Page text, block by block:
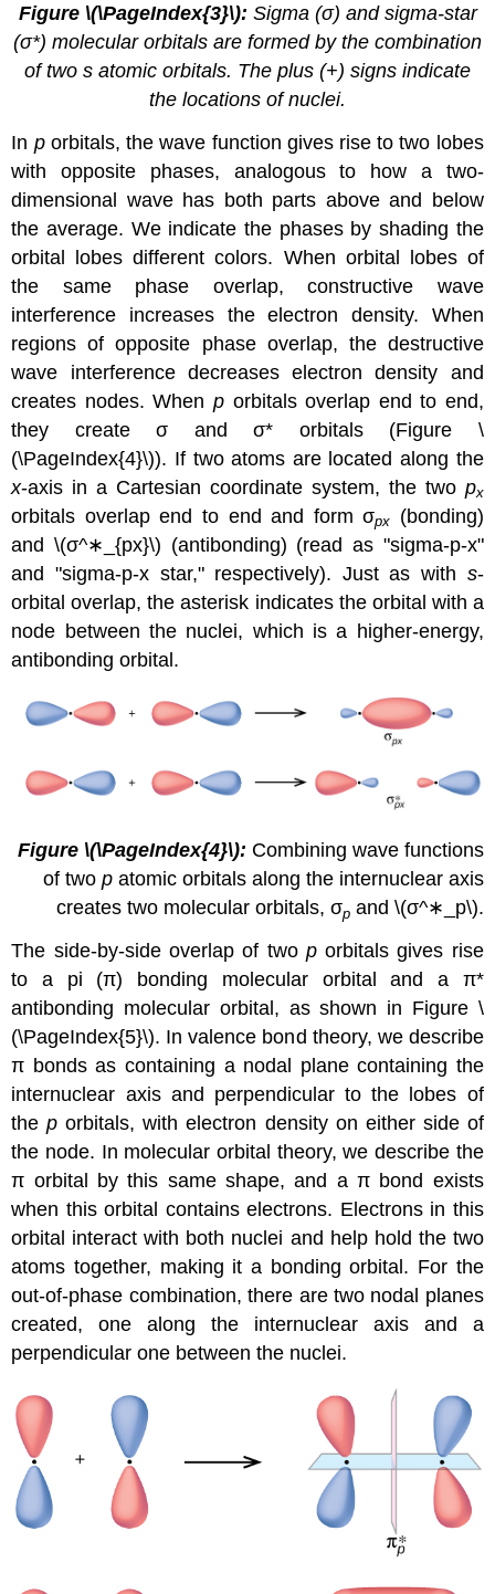
Figure \(\PageIndex{3}\): Sigma (σ) and sigma-star
(σ*) molecular orbitals are formed by the combination
of two s atomic orbitals. The plus (+) signs indicate
the locations of nuclei.
In porbitals, the wave function gives rise to two lobes
with opposite phases, analogous to how a two-
dimensional wave has both parts above and below
the average. We indicate the phases by shading the
orbital lobes different colors. When orbital lobes of
the same phase overlap, constructive wave
interference increases the electron density. When
regions of opposite phase overlap, the destructive
wave interference decreases electron density and
creates nodes. When porbitals overlap end to end,
they create σ and σ* orbitals (Figure \
(\PageIndex{4}\)). If two atoms are located along the
x-axis in a Cartesian coordinate system, the two px
orbitals overlap end to end and form σpx
(bonding)
and\(σ^∗_{px}\) (antibonding) (read as "sigma-p-x"
and "sigma-p-x star," respectively). Just as with s-
orbital overlap, the asterisk indicates the orbital with a
node between the nuclei, which is a higher-energy,
antibonding orbital.
Figure \(\PageIndex{4}\): Combining wave functions
of two patomic orbitals along the internuclear axis
creates two molecular orbitals, σpand \(σ^∗_p\).
The side-by-side overlap of two porbitals gives rise
to a pi (π) bonding molecular orbital and a π*
antibonding molecular orbital , as shown in Figure \
(\PageIndex{5}\). In valence bond theory, we describe
π bonds as containing a nodal plane containing the
internuclear axis and perpendicular to the lobes of
thep orbitals, with electron density on either side of
the node. In molecular orbital theory, we describe the
π orbital by this same shape, and a π bond exists
when this orbital contains electrons. Electrons in this
orbital interact with both nuclei and help hold the two
atoms together, making it a bonding orbital. For the
out-of-phase combination, there are two nodal planes
created, one along the internuclear axis and a
perpendicular one between the nuclei.